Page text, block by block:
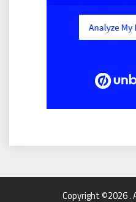
Copyright ©2026 .